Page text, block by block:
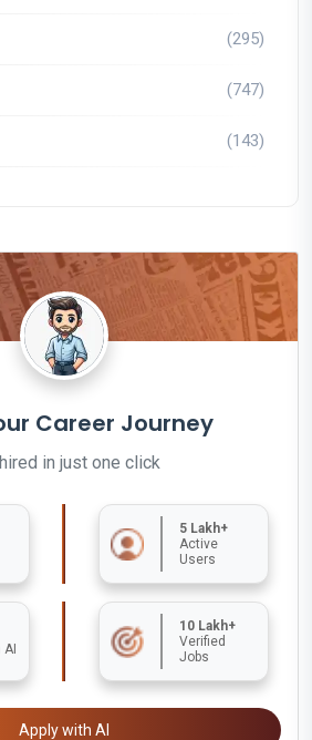
(295)
(747)
(143)
Career Journey
in just one click
5 Lakh+
Active
Users
10 Lakh+
Verified
Jobs
Apply with AI